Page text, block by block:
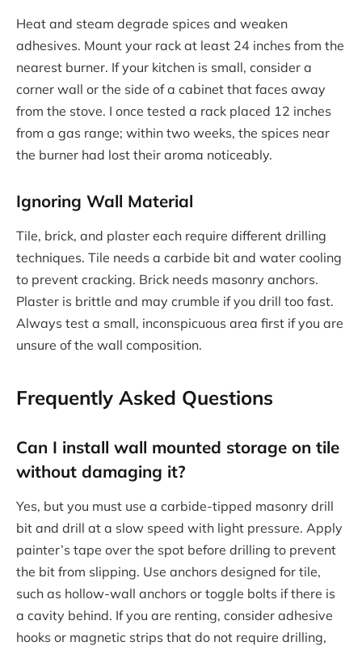
Heat and steam degrade spices and weaken
adhesives. Mount your rack at least 24 inches from the
nearest burner. If your kitchen is small, consider a
corner wall or the side of a cabinet that faces away
from the stove. I once tested a rack placed 12 inches
from a gas range; within two weeks, the spices near
the burner had lost their aroma noticeably.
Ignoring Wall Material
Tile, brick, and plaster each require different drilling
techniques. Tile needs a carbide bit and water cooling
to prevent cracking. Brick needs masonry anchors.
Plaster is brittle and may crumble if you drill too fast.
Always test a small, inconspicuous area first if you are
unsure of the wall composition.
Frequently Asked Questions
Can I install wall mounted storage on tile
without damaging it?
Yes, but you must use a carbide-tipped masonry drill
bit and drill at a slow speed with light pressure. Apply
painter’s tape over the spot before drilling to prevent
the bit from slipping. Use anchors designed for tile,
such as hollow-wall anchors or toggle bolts if there is
a cavity behind. If you are renting, consider adhesive
hooks or magnetic strips that do not require drilling,